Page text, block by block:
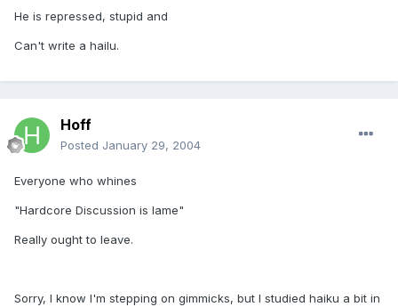
He is repressed, stupid and
Can't write a hailu.
Hoff
Posted January 29, 2004
Everyone who whines
"Hardcore Discussion is lame"
Really ought to leave.
Sorry, I know I'm stepping on gimmicks, but I studied haiku a bit in